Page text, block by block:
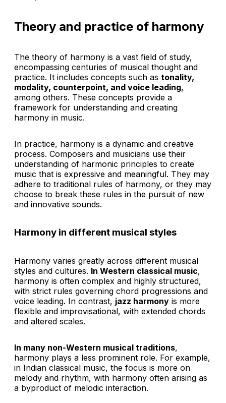
Theory and practice of harmony
The theory of harmony is a vast field of study,
encompassing centuries of musical thought and
practice. It includes concepts such as tonality,
modality, counterpoint, and voice leading,
among others. These concepts provide a
framework for understanding and creating
harmony in music.
In practice, harmony is a dynamic and creative
process. Composers and musicians use their
understanding of harmonic principles to create
music that is expressive and meaningful. They may
adhere to traditional rules of harmony, or they may
choose to break these rules in the pursuit of new
and innovative sounds.
Harmony in different musical styles
Harmony varies greatly across different musical
styles and cultures. In Western classical music,
harmony is often complex and highly structured,
with strict rules governing chord progressions and
voice leading. In contrast, jazz harmony is more
flexible and improvisational, with extended chords
and altered scales.
In many non-Western musical traditions,
harmony plays a less prominent role. For example,
in Indian classical music, the focus is more on
melody and rhythm, with harmony often arising as
a byproduct of melodic interaction.